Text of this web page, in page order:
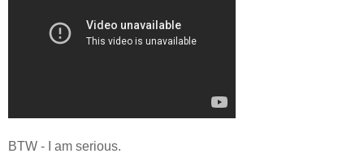
BTW - I am serious.